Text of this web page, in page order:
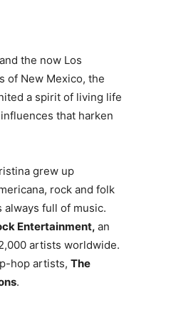
the now Los
of New Mexico, the
a spirit of living life
that harken
grew up
rock and folk
always full of music.
Entertainment, an
artists worldwide.
hop artists, The
.